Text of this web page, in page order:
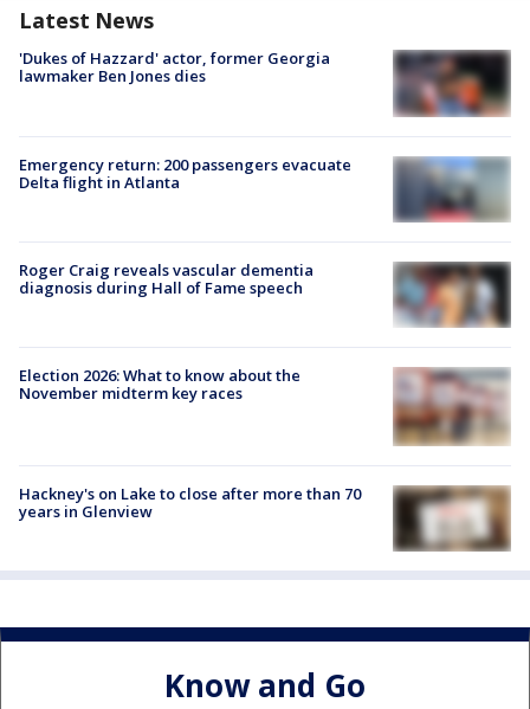
Latest News
'Dukes of Hazzard' actor, former Georgia
lawmaker Ben Jones dies
Emergency return: 200 passengers evacuate
Delta flight in Atlanta
Roger Craig reveals vascular dementia
diagnosis during Hall of Fame speech
Election 2026: What to know about the
November midterm key races
Hackney's on Lake to close after more than 70
years in Glenview
Know and Go